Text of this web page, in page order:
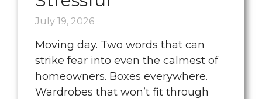
July 19, 2026
Moving day. Two words that can
strike fear into even the calmest of
homeowners. Boxes everywhere.
Wardrobes that won’t fit through